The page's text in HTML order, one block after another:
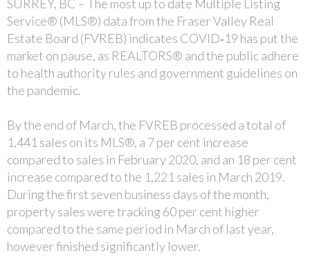
SURREY, BC – The most up to date Multiple Listing
Service® (MLS®) data from the Fraser Valley Real
Estate Board (FVREB) indicates COVID‐19 has put the
market on pause, as REALTORS® and the public adhere
to health authority rules and government guidelines on
the pandemic.
By the end of March, the FVREB processed a total of
1,441 sales on its MLS®, a 7 per cent increase
compared to sales in February 2020, and an 18 per cent
increase compared to the 1,221 sales in March 2019.
During the first seven business days of the month,
property sales were tracking 60 per cent higher
compared to the same period in March of last year,
however finished significantly lower.